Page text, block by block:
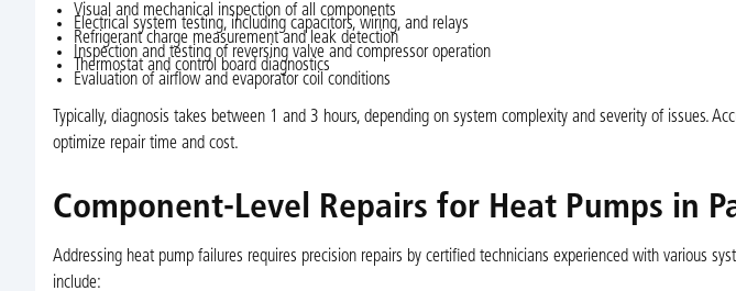
Visual and mechanical inspection of all components
Electrical system testing, including capacitors, wiring, and relays
Refrigerant charge measurement and leak detection
Inspection and testing of reversing valve and compressor operation
Thermostat and control board diagnostics
Evaluation of airflow and evaporator coil conditions
Typically, diagnosis takes between 1 and 3 hours, depending on system complexity and severity of issues.
optimize repair time and cost.
Component-Level Repairs for Heat Pumps in
Addressing heat pump failures requires precision repairs by certified technicians experienced with various
include: